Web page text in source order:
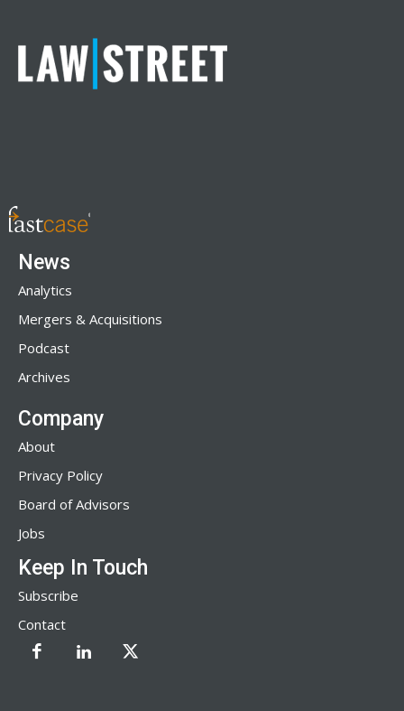
News
Analytics
Mergers & Acquisitions
Podcast
Archives
Company
About
Privacy Policy
Board of Advisors
Jobs
Keep In Touch
Subscribe
Contact